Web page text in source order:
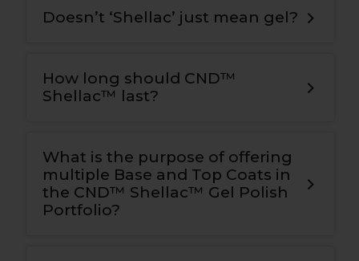
Doesn’t ‘Shellac’ just mean gel?
How long should CND™
Shellac™ last?
What is the purpose of offering
multiple Base and Top Coats in
the CND™ Shellac™ Gel Polish
Portfolio?